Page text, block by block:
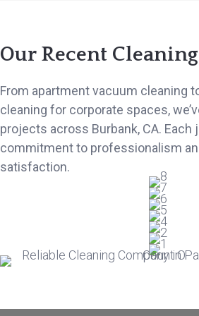
Our Recent
From apartment vacuum cleaning
cleaning for corporate spaces,
projects across Burbank, CA.
commitment to professionalism
satisfaction.